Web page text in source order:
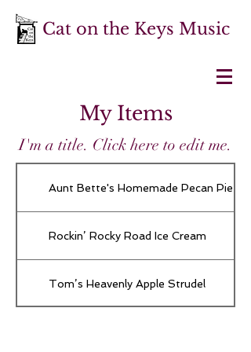
Cat on the Keys Music
My Items
I'm a title. ​Click here to edit me.
Aunt Bette's Homemade Pecan Pie
Rockin’ Rocky Road Ice Cream
Tom’s Heavenly Apple Strudel